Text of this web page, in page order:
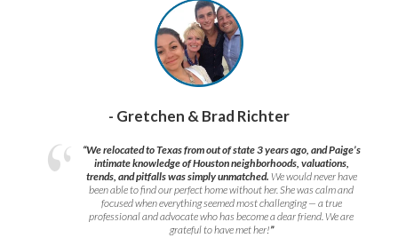
- Gretchen & Brad Richter
“We relocated to Texas from out of state 3 years ago, and Paige’s
intimate knowledge of Houston neighborhoods, valuations,
trends, and pitfalls was simply unmatched. We would never have
been able to find our perfect home without her. She was calm and
focused when everything seemed most challenging — a true
professional and advocate who has become a dear friend. We are
grateful to have met her!”